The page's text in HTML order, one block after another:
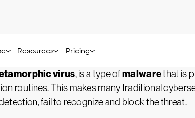
virus, is a type ofmalwarethat is
routines. This makes many traditional
fail to recognize and block the threat.